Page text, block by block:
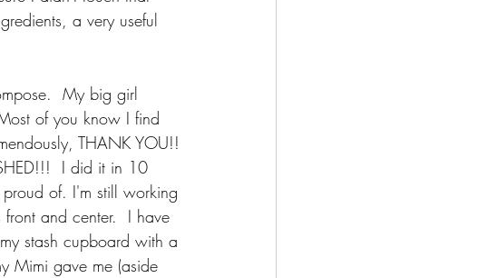
a very useful
My big girl
of you know I find
THANK YOU!!
I did it in 10
of. I'm still working
and center.  I have
stash cupboard with a
Mimi gave me (aside